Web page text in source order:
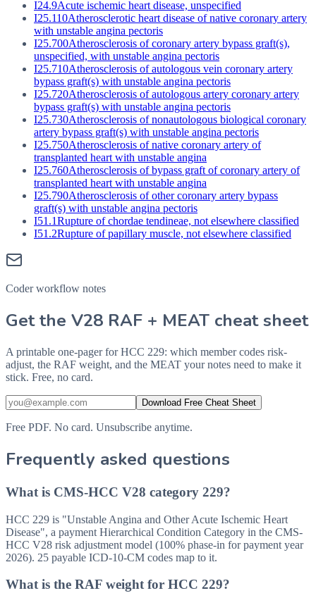
I24.9Acute ischemic heart disease, unspecified
I25.110Atherosclerotic heart disease of native coronary artery
with unstable angina pectoris
I25.700Atherosclerosis of coronary artery bypass graft(s),
unspecified, with unstable angina pectoris
I25.710Atherosclerosis of autologous vein coronary artery
bypass graft(s) with unstable angina pectoris
I25.720Atherosclerosis of autologous artery coronary artery
bypass graft(s) with unstable angina pectoris
I25.730Atherosclerosis of nonautologous biological coronary
artery bypass graft(s) with unstable angina pectoris
I25.750Atherosclerosis of native coronary artery of
transplanted heart with unstable angina
I25.760Atherosclerosis of bypass graft of coronary artery of
transplanted heart with unstable angina
I25.790Atherosclerosis of other coronary artery bypass
graft(s) with unstable angina pectoris
I51.1Rupture of chordae tendineae, not elsewhere classified
I51.2Rupture of papillary muscle, not elsewhere classified
Coder workflow notes
Get the V28 RAF + MEAT cheat sheet
A printable one-pager for HCC 229: which member codes risk-
adjust, the RAF weight, and the MEAT your notes need to make it
stick. Free, no card.
Download Free Cheat Sheet
Free PDF. No card. Unsubscribe anytime.
Frequently asked questions
What is CMS-HCC V28 category 229?
HCC 229 is "Unstable Angina and Other Acute Ischemic Heart
Disease", a payment Hierarchical Condition Category in the CMS-
HCC V28 risk adjustment model (100% phase-in for payment year
2026). 25 payable ICD-10-CM codes map to it.
What is the RAF weight for HCC 229?